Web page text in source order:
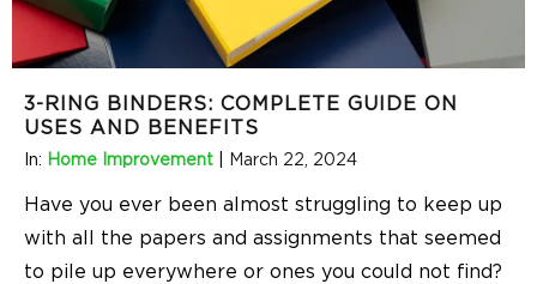
3-RING BINDERS: COMPLETE GUIDE ON
USES AND BENEFITS
In: Home Improvement March 22, 2024
Have you ever been almost struggling to keep up
with all the papers and assignments that seemed
to pile up everywhere or ones you could not find?